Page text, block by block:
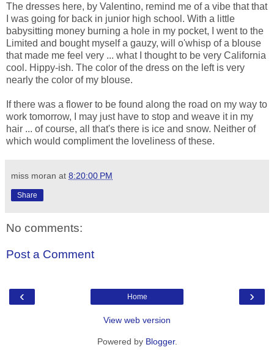
The dresses here, by Valentino, remind me of a vibe that that
I was going for back in junior high school. With a little
babysitting money burning a hole in my pocket, I went to the
Limited and bought myself a gauzy, will o'whisp of a blouse
that made me feel very ... what I thought to be very California
cool. Hippy-ish. The color of the dress on the left is very
nearly the color of my blouse.
If there was a flower to be found along the road on my way to
work tomorrow, I may just have to stop and weave it in my
hair ... of course, all that's there is ice and snow. Neither of
which would compliment the loveliness of these.
miss moran at 8:20:00 PM
Share
No comments:
Post a Comment
‹ ›
Home
View web version
Powered by Blogger.